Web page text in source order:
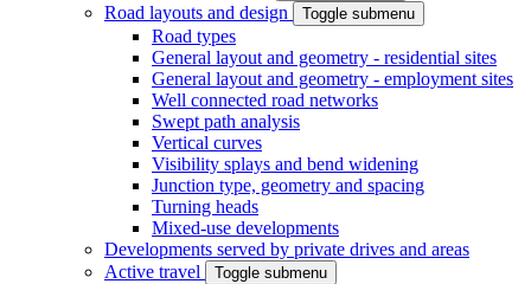
Road layouts and design Toggle submenu
Road types
General layout and geometry - residential sites
General layout and geometry - employment sites
Well connected road networks
Swept path analysis
Vertical curves
Visibility splays and bend widening
Junction type, geometry and spacing
Turning heads
Mixed-use developments
Developments served by private drives and areas
Active travel
Toggle submenu